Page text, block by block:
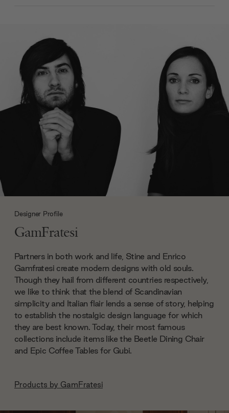
Designer Profile
GamFratesi
Partners in both work and life, Stine and Enrico
Gamfratesi create modern designs with old souls.
Though they hail from different countries respectively,
we like to think that the blend of Scandinavian
simplicity and Italian flair lends a sense of story, helping
to establish the nostalgic design language for which
they are best known. Today, their most famous
collections include items like the Beetle Dining Chair
and Epic Coffee Tables for Gubi.
Products by GamFratesi